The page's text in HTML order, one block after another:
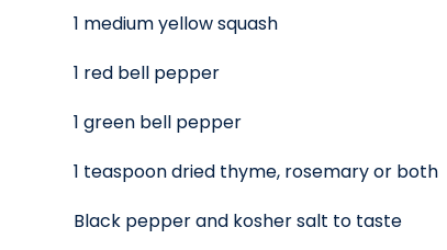
1 medium yellow squash
1 red bell pepper
1 green bell pepper
1 teaspoon dried thyme, rosemary or both
Black pepper and kosher salt to taste